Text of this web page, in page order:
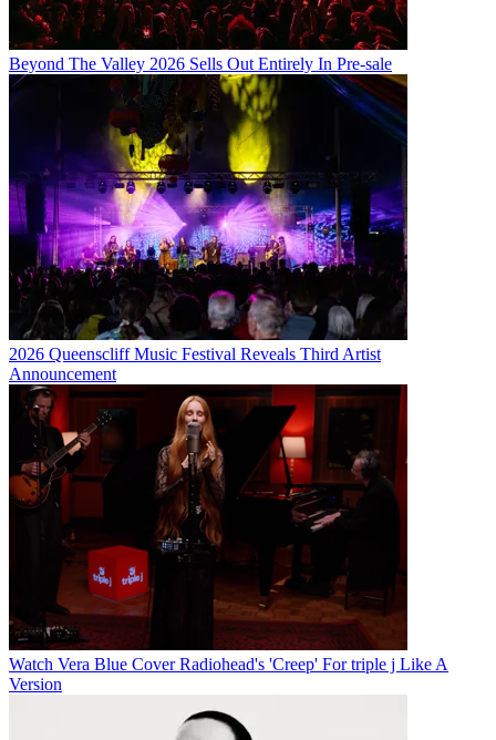
Beyond The Valley 2026 Sells Out Entirely In Pre-sale
2026 Queenscliff Music Festival Reveals Third Artist
Announcement
Watch Vera Blue Cover Radiohead's 'Creep' For triple j Like A
Version